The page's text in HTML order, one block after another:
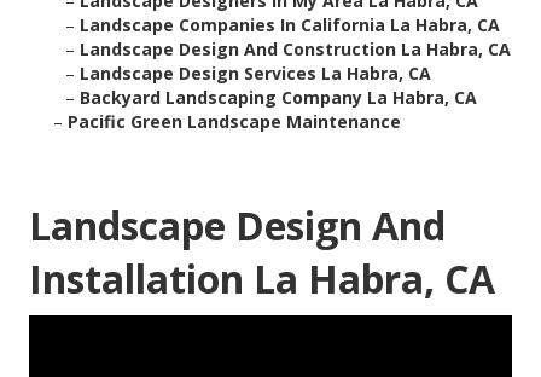
– Landscape Companies In California La Habra, CA
– Landscape Design And Construction La Habra, CA
– Landscape Design Services La Habra, CA
– Backyard Landscaping Company La Habra, CA
– Pacific Green Landscape Maintenance
Landscape Design And
Installation La Habra, CA